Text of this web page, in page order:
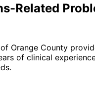
Related
Orange County
of clinical